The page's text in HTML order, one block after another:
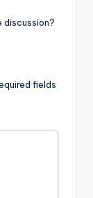
discussion?
fields